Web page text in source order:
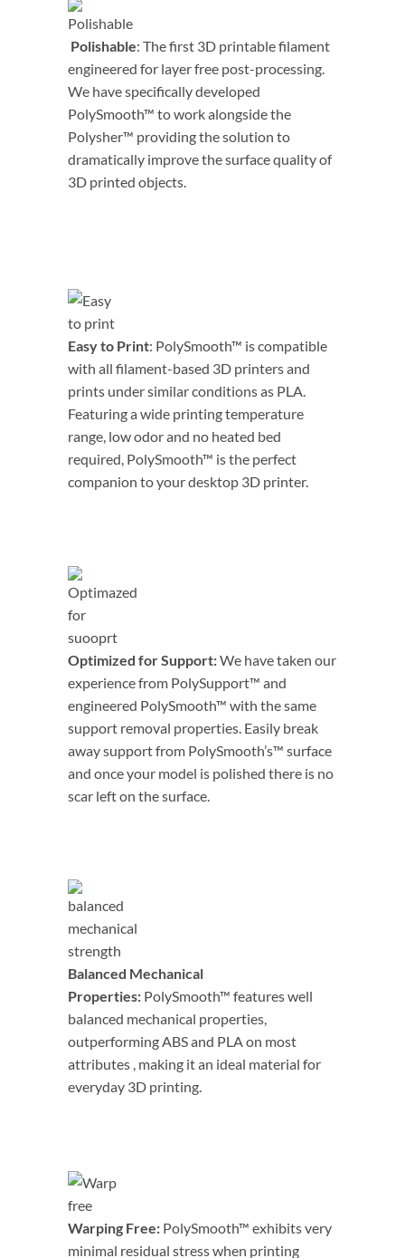
Polishable: The first 3D printable filament
engineered for layer free post-processing.
We have specifically developed
PolySmooth™ to work alongside the
Polysher™ providing the solution to
dramatically improve the surface quality of
3D printed objects.
Easy to Print: PolySmooth™ is compatible
with all filament-based 3D printers and
prints under similar conditions as PLA.
Featuring a wide printing temperature
range, low odor and no heated bed
required, PolySmooth™ is the perfect
companion to your desktop 3D printer.
Optimized for Support:We have taken our
experience from PolySupport™ and
engineered PolySmooth™ with the same
support removal properties. Easily break
away support from PolySmooth’s™ surface
and once your model is polished there is no
scar left on the surface.
Balanced Mechanical
Properties: PolySmooth™ features well
balanced mechanical properties,
outperforming ABS and PLA on most
attributes , making it an ideal material for
everyday 3D printing.
Warping Free: PolySmooth™ exhibits very
minimal residual stress when printing